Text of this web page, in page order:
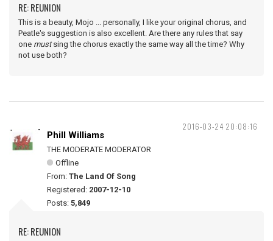
RE: REUNION
This is a beauty, Mojo ... personally, I like your original chorus, and
Peatle's suggestion is also excellent. Are there any rules that say
one mustsing the chorus exactly the same way all the time? Why
not use both?
2016-03-24 20:08:16
Phill Williams
THE MODERATE MODERATOR
Offline
From: The Land Of Song
Registered: 2007-12-10
Posts: 5,849
RE: REUNION